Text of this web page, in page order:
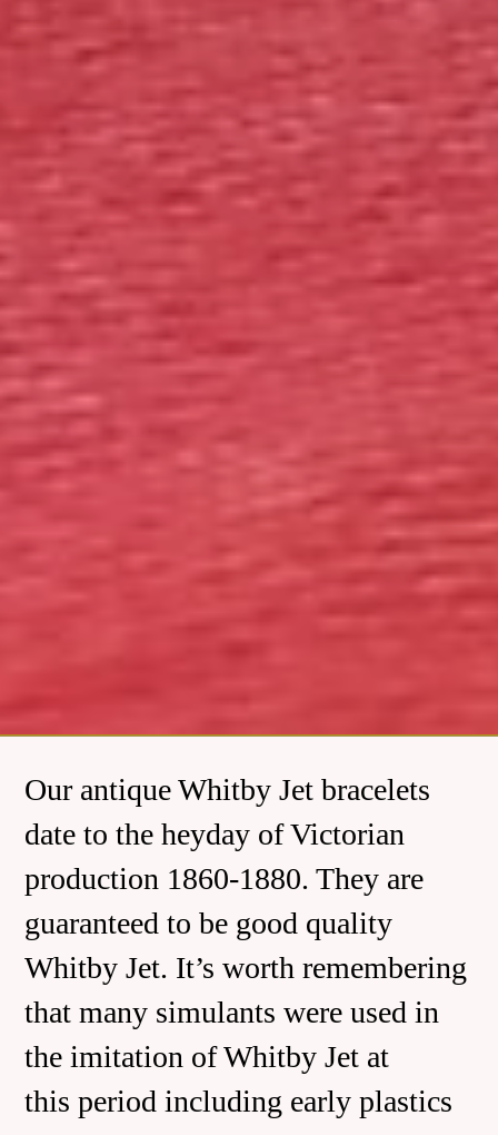
Our antique Whitby Jet bracelets
date to the heyday of Victorian
production 1860-1880. They are
guaranteed to be good quality
Whitby Jet. It’s worth remembering
that many simulants were used in
the imitation of Whitby Jet at
this period including early plastics